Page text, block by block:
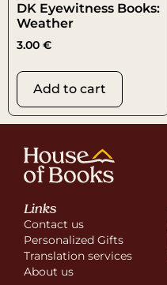
DK Eyewitness Books:
Weather
3.00 €
Add to cart
Links
Contact us
Personalized Gifts
Translation services
About us